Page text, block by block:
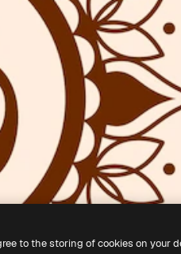
to the storing of cookies on your